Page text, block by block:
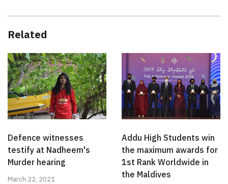
Related
Defence witnesses
testify at Nadheem's
Murder hearing
March 22, 2021
Addu High Students win
the maximum awards for
1st Rank Worldwide in
the Maldives